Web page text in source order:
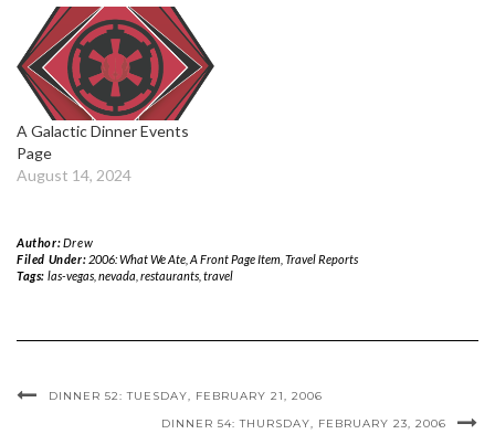
A Galactic Dinner Events
Page
August 14, 2024
Author:Drew
Filed Under: 2006: What We Ate, A Front Page Item Travel Reports
Tags: las-vegas, nevada restaurants, travel
DINNER 52: TUESDAY, FEBRUARY 21, 2006
DINNER 54: THURSDAY, FEBRUARY 23, 2006